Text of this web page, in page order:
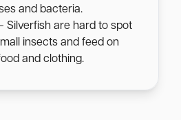
and bacteria.
Silverfish are hard to spot
insects and feed on
and clothing.